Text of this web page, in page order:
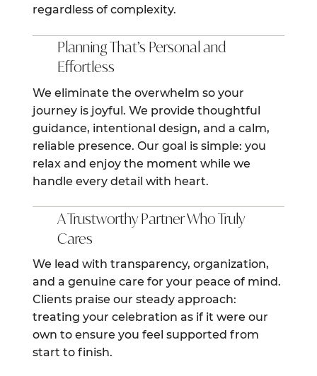
regardless of complexity.
Planning That’s Personal and
Effortless
We eliminate the overwhelm so your
journey is joyful. We provide thoughtful
guidance, intentional design, and a calm,
reliable presence. Our goal is simple: you
relax and enjoy the moment while we
handle every detail with heart.
A Trustworthy Partner Who Truly
Cares
We lead with transparency, organization,
and a genuine care for your peace of mind.
Clients praise our steady approach:
treating your celebration as if it were our
own to ensure you feel supported from
start to finish.